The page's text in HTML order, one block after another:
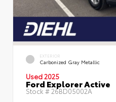
EXTERIOR
Carbonized Gray Metallic
Used 2025
Ford Explorer Active
Stock # 26BD05002A